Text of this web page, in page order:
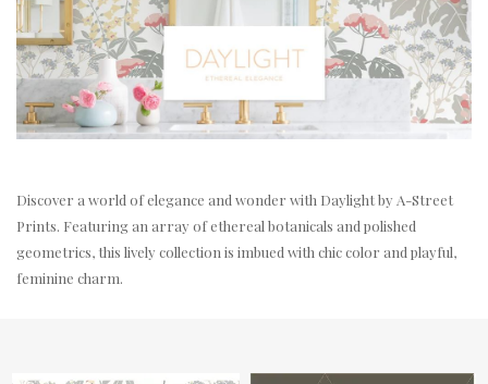
Discover a world of elegance and wonder with Daylight by A-Street
Prints. Featuring an array of ethereal botanicals and polished
geometrics, this lively collection is imbued with chic color and playful,
feminine charm.